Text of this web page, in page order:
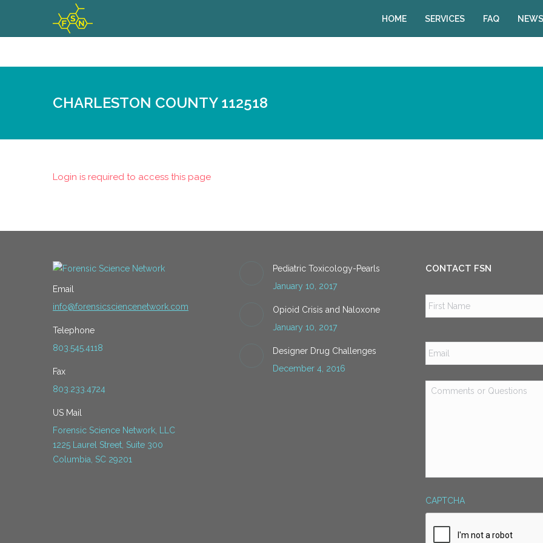
HOME SERVICES FAQ
CHARLESTON COUNTY 112518
Login is required to access this page
Email
info@forensicsciencenetwork.com
Telephone
803.545.4118
Fax
803.233.4724
US Mail
Forensic Science Network, LLC
1225 Laurel Street, Suite 300
Columbia, SC 29201
Pediatric Toxicology-Pearls
January 10, 2017
Opioid Crisis and Naloxone
January 10, 2017
Designer Drug Challenges
December 4, 2016
CONTACT FSN
Email *
Comments
or
CAPTCHA